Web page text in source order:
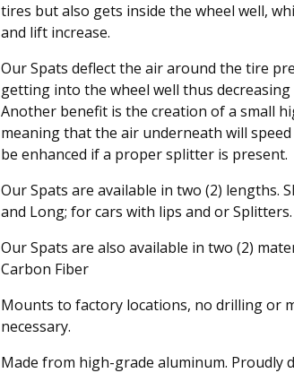
tires but also gets inside the wheel well,
and lift increase.
Our Spats deflect the air around the tire
getting into the wheel well thus
Another benefit is the creation of a small
meaning that the air underneath will
be enhanced if a proper splitter is present.
Our Spats are available in two (2) lengths.
and Long; for cars with lips and or Splitters.
Our Spats are also available in two (2)
Carbon Fiber
Mounts to factory locations, no drilling or
necessary.
Made from high-grade aluminum. Proudly